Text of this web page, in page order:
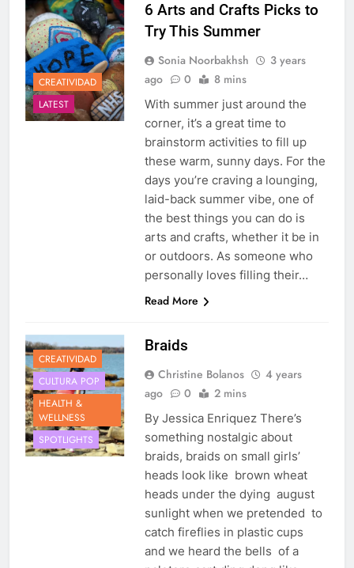
CREATIVIDAD
LATEST
6 Arts and Crafts Picks to
Try This Summer
Sonia Noorbakhsh
3 years
ago
0 8 mins
With summer just around the
corner, it’s a great time to
brainstorm activities to fill up
these warm, sunny days. For the
days you’re craving a lounging,
laid-back summer vibe, one of
the best things you can do is
arts and crafts, whether it be in
or outdoors. As someone who
personally loves filling their…
Read More
CREATIVIDAD
CULTURA POP
HEALTH &
WELLNESS
SPOTLIGHTS
Braids
Christine Bolanos
4 years
ago
0 2 mins
By Jessica Enriquez There’s
something nostalgic about
braids, braids on small girls’
heads look like brown wheat
heads under the dying august
sunlight when we pretended to
catch fireflies in plastic cups
and we heard the bells of a